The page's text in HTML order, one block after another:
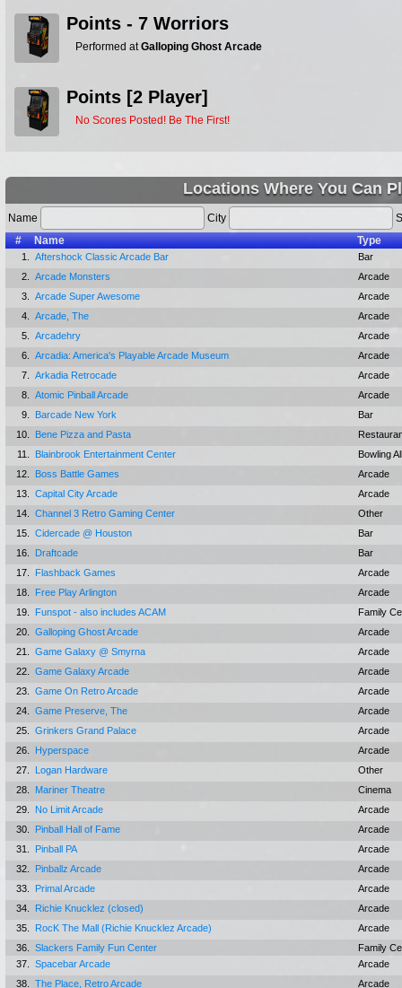
Points - 7 Worriors
Performed atGalloping Ghost Arcade
Points [2 Player]
No Scores Posted! Be The First!
Locations Where You Can
Name City
#
Name Type
1. Aftershock Classic Arcade Bar
Bar
2.
Arcade Monsters
Arcade
3.
Arcade Super Awesome
Arcade
4.
Arcade, The
Arcade
5.
Arcadehry
Arcade
6.
Arcadia: America's Playable Arcade Museum
Arcade
7.
Arkadia Retrocade
Arcade
8.
Atomic Pinball Arcade
Arcade
9.
Barcade New York
Bar
10.
Bene Pizza and Pasta
11.
Blainbrook Entertainment Center
Bowling
12.
Boss Battle Games
Arcade
13.
Capital City Arcade
Arcade
14.
Channel 3 Retro Gaming Center
Other
15.
Cidercade @ Houston
Bar
16.
Draftcade
Bar
17.
Flashback Games
Arcade
18.
Free Play Arlington
Arcade
19.
Funspot - also includes ACAM
Family
20.
Galloping Ghost Arcade
Arcade
21.
Game Galaxy @ Smyrna
Arcade
22.
Game Galaxy Arcade
Arcade
23.
Game On Retro Arcade
Arcade
24.
Game Preserve, The
Arcade
25.
Grinkers Grand Palace
Arcade
26.
Hyperspace
Arcade
27.
Logan Hardware
Other
28.
Mariner Theatre
Cinema
29.
No Limit Arcade
Arcade
30.
Pinball Hall of Fame
Arcade
31.
Pinball PA
Arcade
32.
Pinballz Arcade
Arcade
33.
Primal Arcade
Arcade
34.
Richie Knucklez (closed)
Arcade
35.
RocK The Mall (Richie Knucklez Arcade)
Arcade
36.
Slackers Family Fun Center
Family
37.
Spacebar Arcade
Arcade
38.
The Place, Retro Arcade Arcade